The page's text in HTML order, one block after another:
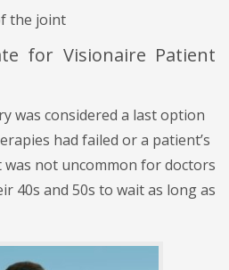
the joint
for Visionaire Patient
was considered a last option
had failed or a patient’s
was not uncommon for doctors
40s and 50s to wait as long as